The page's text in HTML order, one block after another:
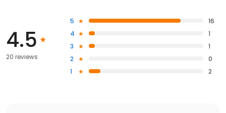
4.5
20 reviews
5
16
4
1
3
1
2
0
1
2